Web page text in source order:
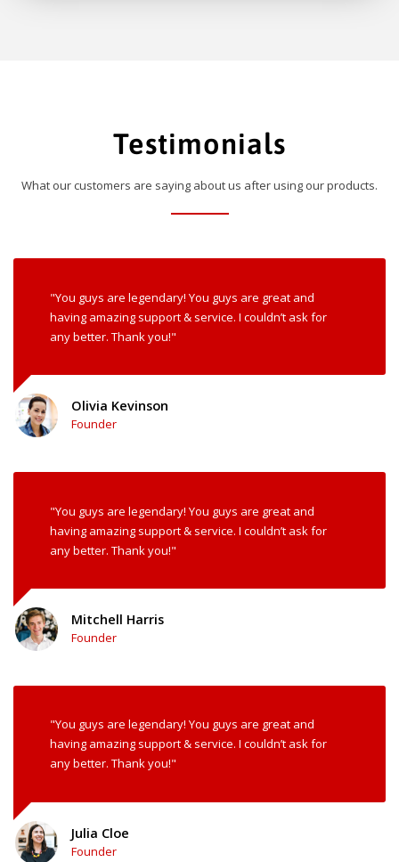
Testimonials
What our customers are saying about us after using our products.
"You guys are legendary! You guys are great and
having amazing support & service. I couldn’t ask for
any better. Thank you!"
Olivia Kevinson
Founder
"You guys are legendary! You guys are great and
having amazing support & service. I couldn’t ask for
any better. Thank you!"
Mitchell Harris
Founder
"You guys are legendary! You guys are great and
having amazing support & service. I couldn’t ask for
any better. Thank you!"
Julia Cloe
Founder